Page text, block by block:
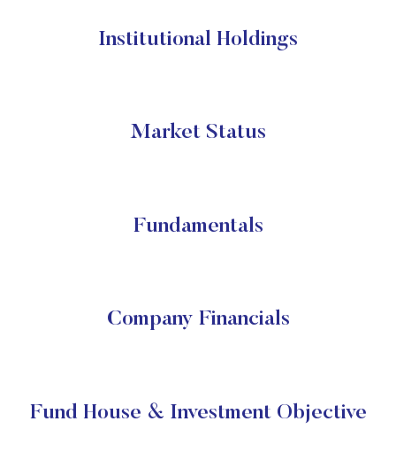
Institutional Holdings
Market Status
Fundamentals
Company Financials
Fund House & Investment Objective